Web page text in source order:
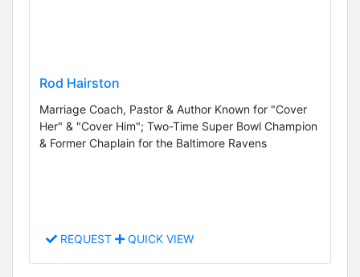
Rod Hairston
Marriage Coach, Pastor & Author Known for "Cover
Her" & "Cover Him"; Two-Time Super Bowl Champion
& Former Chaplain for the Baltimore Ravens
REQUEST QUICK VIEW